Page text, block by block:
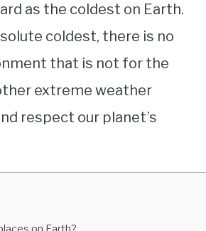
as the coldest on Earth.
coldest, there is no
that is not for the
extreme weather
respect our planet’s